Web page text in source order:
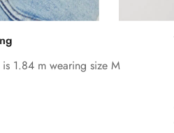
1.84 m wearing size M
age